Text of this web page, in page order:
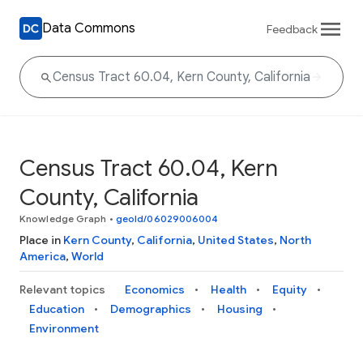
Data Commons Feedback
Census Tract 60.04, Kern
County, California
Knowledge Graph • geoId/06029006004
Place in Kern County, California, United States, North
America, World
Relevant topics Economics Health
Equity
Education
Demographics
Housing
Environment